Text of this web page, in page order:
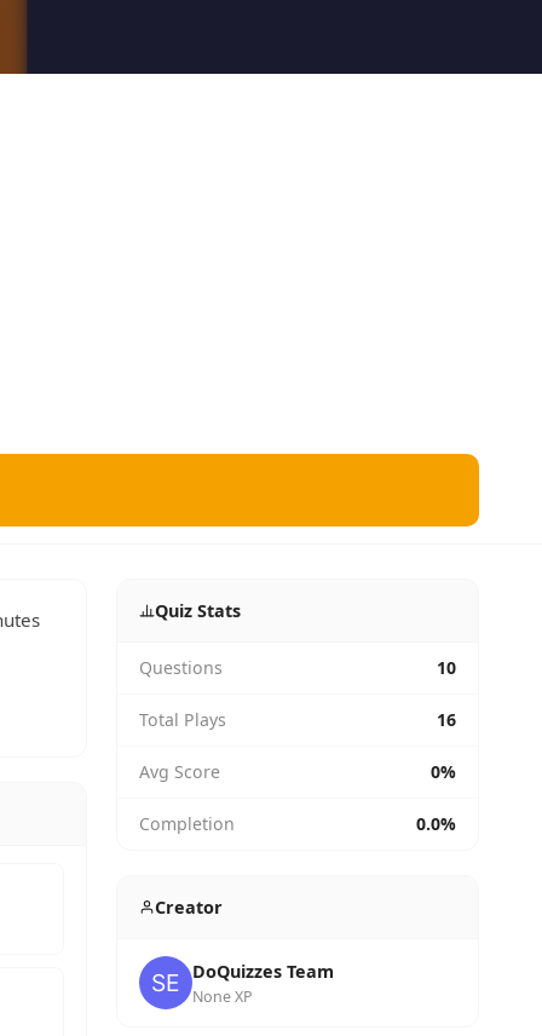
Quiz Stats
Questions 10
Total Plays 16
Avg Score 0%
Completion 0.0%
Creator
DoQuizzes Team
None XP